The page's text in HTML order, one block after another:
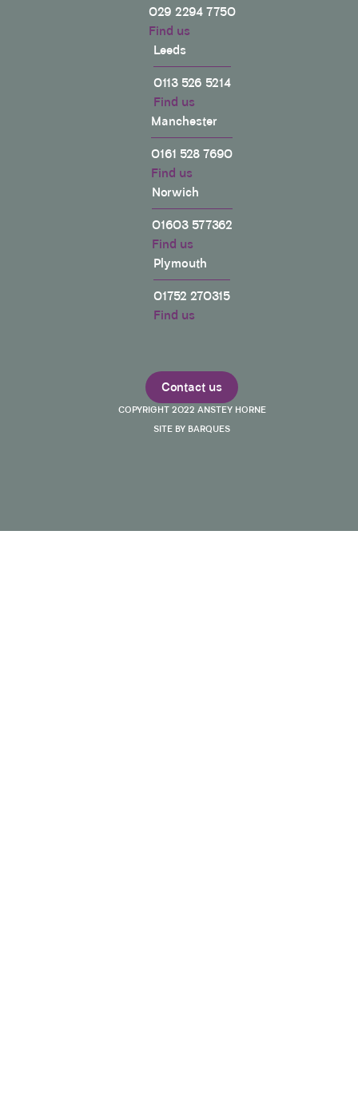
029 2294 7750
Find us
Leeds
0113 526 5214
Find us
Manchester
0161 528 7690
Find us
Norwich
01603 577362
Find us
Plymouth
01752 270315
Find us
Contact us
COPYRIGHT 2022 ANSTEY HORNE
SITE BY BARQUES